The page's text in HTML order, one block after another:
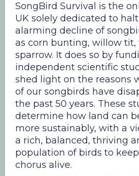
SongBird Survival is the
UK solely dedicated to
alarming decline of
as corn bunting, willow tit,
sparrow. It does so by
independent scientific
shed light on the reasons
of our songbirds have
the past 50 years. These
determine how land can
more sustainably, with a
a rich, balanced, thriving
population of birds to
chorus alive.